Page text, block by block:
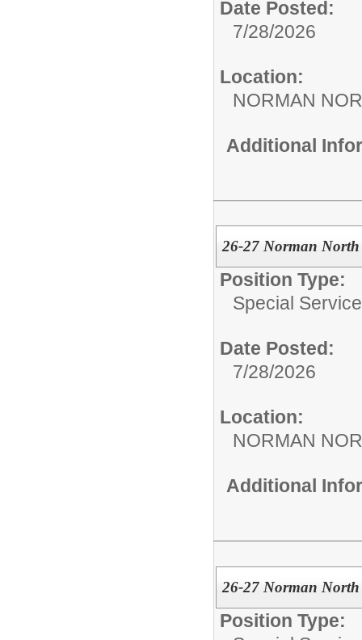
Date Posted:
7/28/2026
Location:
NORMAN
Additional
26-27 Norman North
Position Type:
Special
Date Posted:
7/28/2026
Location:
NORMAN
Additional
26-27 Norman North
Position Type: